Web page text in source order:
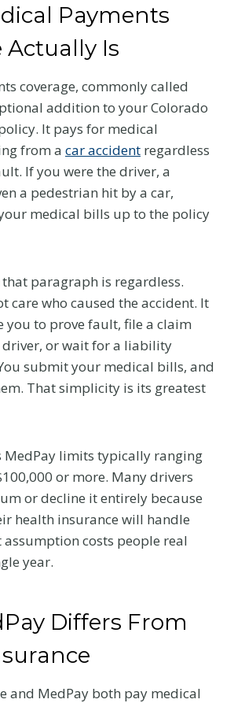
Payments
Actually Is
coverage, commonly called
addition to your Colorado
It pays for medical
from a car accident regardless
If you were the driver, a
a pedestrian hit by a car,
medical bills up to the policy
paragraph is regardless.
care who caused the accident. It
you to prove fault, file a claim
or wait for a liability
submit your medical bills, and
That simplicity is its greatest
MedPay limits typically ranging
or more. Many drivers
or decline it entirely because
health insurance will handle
costs people real
year.
Differs From
and MedPay both pay medical